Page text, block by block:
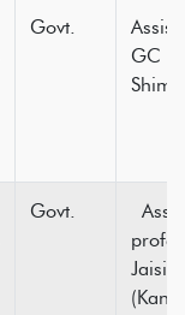
Govt.
GC
Govt.